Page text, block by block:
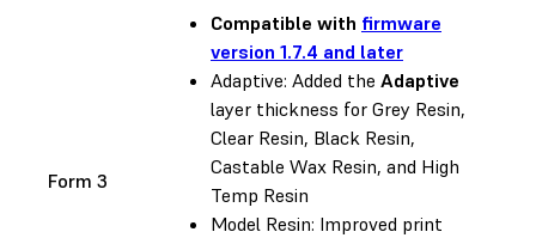
Form 3
Compatible with firmware
version 1.7.4 and later
Adaptive: Added the Adaptive
layer thickness for Grey Resin,
Clear Resin, Black Resin,
Castable Wax Resin, and High
Temp Resin
Model Resin: Improved print